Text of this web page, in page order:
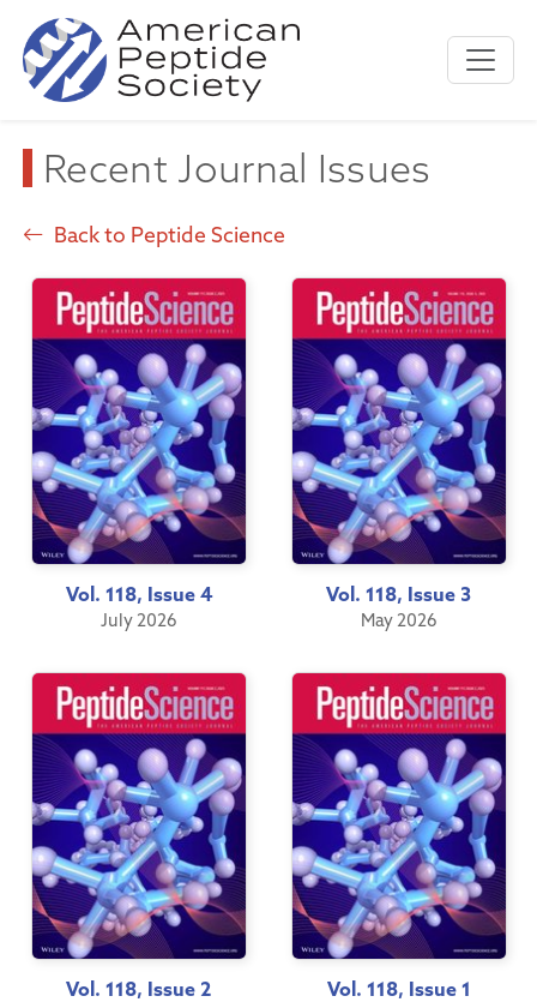
Recent Journal Issues
Back to Peptide Science
Vol. 118, Issue 4
July 2026
Vol. 118, Issue 3
May 2026
Vol. 118, Issue 2 Vol. 118, Issue 1